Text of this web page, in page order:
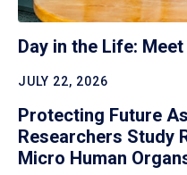
Day in the Life:
JULY 22, 2026
Protecting Future
Researchers Study
Micro Human